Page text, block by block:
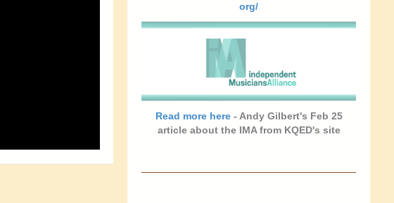
org/
Read more here- Andy Gilbert's Feb 25
article about the IMA from KQED's site